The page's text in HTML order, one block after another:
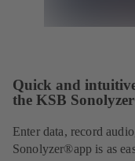
Quick and
the KSB
Enter data, record
Sonolyzer®app is as